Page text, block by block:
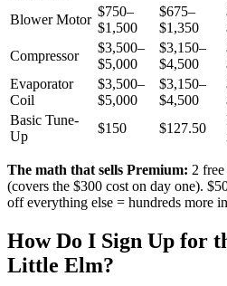
Blower Motor
$750–
$1,500
$675–
$1,350
Compressor
$3,500–
$5,000
$3,150–
$4,500
Evaporator
Coil
$3,500–
$5,000
$3,150–
$4,500
Basic Tune-
Up
$150 $127.50
The math that sells Premium: 2
(covers the $300 cost on day one).
off everything else = hundreds more
How Do I Sign Up for
Little Elm?